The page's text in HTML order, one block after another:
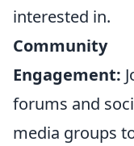
interested in.
Community
Engagement:
forums and
media groups